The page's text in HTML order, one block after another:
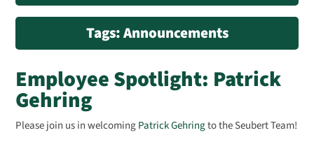
Tags: Announcements
Employee Spotlight: Patrick
Gehring
Please join us in welcomingPatrick Gehringto the Seubert Team!